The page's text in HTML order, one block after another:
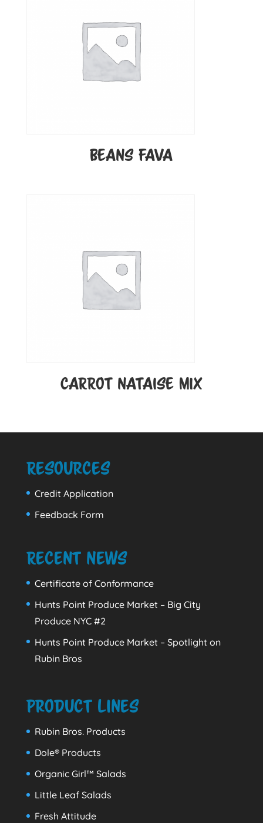
BEANS FAVA
CARROT NATAISE MIX
Resources
Credit Application
Feedback Form
Recent News
Certificate of Conformance
Hunts Point Produce Market – Big City
Produce NYC #2
Hunts Point Produce Market – Spotlight on
Rubin Bros
Product Lines
Rubin Bros. Products
Dole® Products
Organic Girl™ Salads
Little Leaf Salads
Fresh Attitude